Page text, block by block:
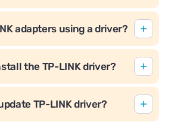
adapters using a driver?
the TP-LINK driver?
TP-LINK driver?